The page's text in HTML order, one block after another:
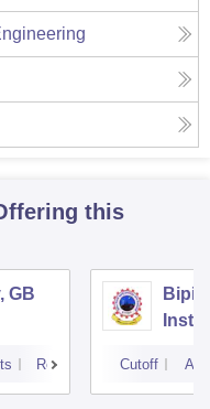
this
GB
Reviews Cutoff